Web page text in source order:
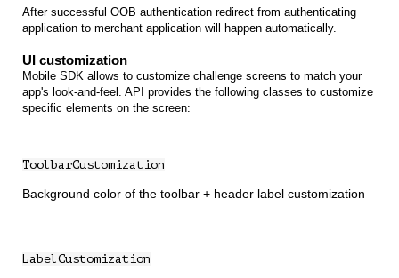
After successful OOB authentication redirect from authenticating
application to merchant application will happen automatically.
UI customization
Mobile SDK allows to customize challenge screens to match your
app's look-and-feel. API provides the following classes to customize
specific elements on the screen:
ToolbarCustomization
Background color of the toolbar + header label customization
LabelCustomization